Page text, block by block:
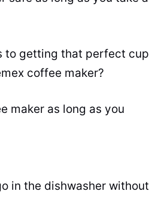
to getting that perfect cup
coffee maker?
maker as long as you
in the dishwasher without